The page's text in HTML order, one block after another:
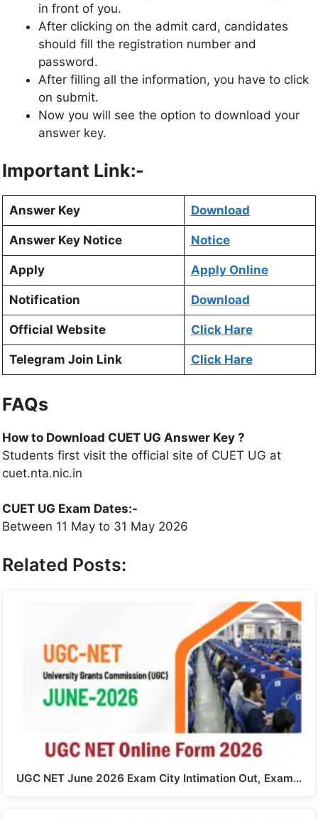
in front of you.
After clicking on the admit card, candidates
should fill the registration number and
password.
After filling all the information, you have to click
on submit.
Now you will see the option to download your
answer key.
Important Link:-
Answer Key Download
Answer Key Notice Notice
Apply Apply Online
Notification Download
Official Website Click Hare
Telegram Join Link Click Hare
FAQs
How to Download CUET UG Answer Key ?
Students first visit the official site of CUET UG at
cuet.nta.nic.in
CUET UG Exam Dates:-
Between 11 May to 31 May 2026
Related Posts:
UGC NET June 2026 Exam City Intimation Out, Exam…